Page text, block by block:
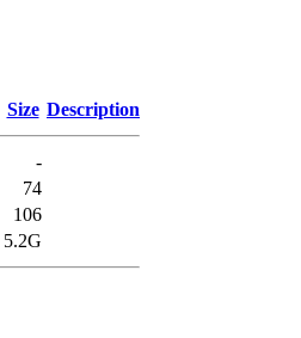
Size Description
-
74
106
5.2G